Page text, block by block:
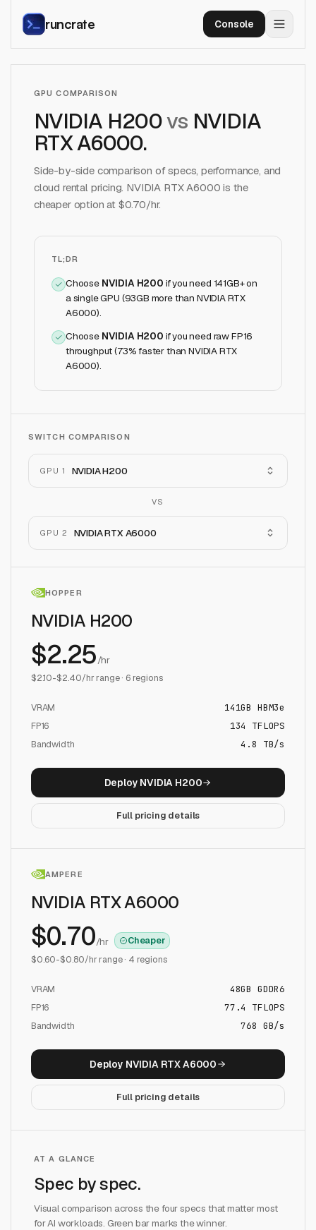
runcrate Console
GPU COMPARISON
NVIDIA H200vs NVIDIA
RTX A6000.
Side-by-side comparison of specs, performance, and
cloud rental pricing. NVIDIA RTX A6000 is the
cheaper option at $0.70/hr.
TL;DR
Choose NVIDIA H200 ifyou need 141GB+ on
a single GPU (93GB more than NVIDIA RTX
A6000).
Choose NVIDIA H200 ifyou need raw FP16
throughput (73% faster than NVIDIA RTX
A6000).
SWITCH COMPARISON
GPU 1 NVIDIA H200
VS
GPU 2 NVIDIA RTX A6000
HOPPER
NVIDIA H200
$2.25/hr
$2.10-$2.40/hr range · 6regions
VRAM 141GB HBM3e
FP16
134
TFLOPS
Bandwidth
4.8 TB/s
Deploy NVIDIA H200
Full pricing details
AMPERE
NVIDIA RTX A6000
$0.70/hr
Cheaper
$0.60-$0.80/hr range · 4 regions
VRAM 48GB GDDR6
FP16
77.4
TFLOPS
Bandwidth
768 GB/s
Deploy NVIDIA RTX A6000
Full pricing details
AT A GLANCE
Spec by spec.
Visual comparison across the four specs that matter most
for AI workloads. Green bar marks the winner.